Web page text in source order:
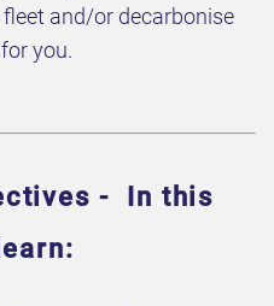
and/or decarbonise
you.
- In this